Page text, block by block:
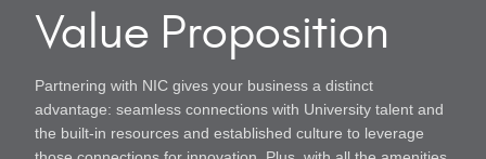
Value Proposition
Partnering with NIC gives your business a distinct
advantage: seamless connections with University talent and
the built-in resources and established culture to leverage